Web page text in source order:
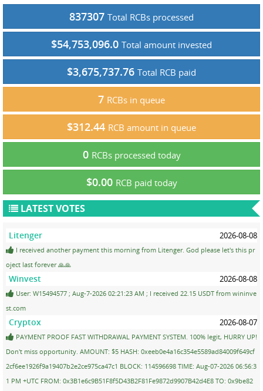
837307 Total RCBs processed
$54,753,096.0 Total amount invested
$3,675,737.76 Total RCB paid
7 RCBs in queue
$312.44 RCB amount in queue
0 RCBs processed today
$0.00 RCB paid today
LATEST VOTES
Litenger 2026-08-08
I received another payment this morning from Litenger. God please let's this pr
oject last forever 🙏🙏
Winvest 2026-08-08
User: W15494577 ; Aug-7-2026 02:21:23 AM ; I received 22.15 USDT from wininve
st.com
Cryptox 2026-08-07
PAYMENT PROOF FAST WITHDRAWAL PAYMENT SYSTEM. 100% legit, HURRY UP!
Don't miss opportunity. AMOUNT: $5 HASH: 0xeeb0e4a16c354e5589ad84009f649cf
2cf6ee1926f9a19407b2e2ce975ca47c1 BLOCK: 114596698 TIME: Aug-07-2026 06:56:3
1 PM +UTC FROM: 0x3B1e6c9B51F8f5D43B2F81Fe9872d9907B42d4E8 TO: 0x9be82